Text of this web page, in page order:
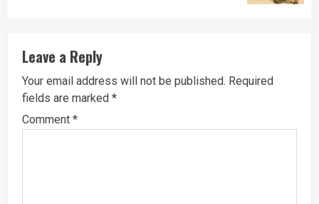
Leave a Reply
Your email address will not be published. Required
fields are marked *
Comment *